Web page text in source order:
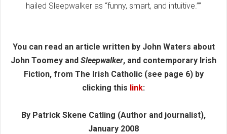
hailed Sleepwalker as “funny, smart, and intuitive.””
You can read an article written by John Waters about
John Toomey and Sleepwalker, and contemporary Irish
Fiction, from The Irish Catholic (see page 6) by
clicking this link:
By Patrick Skene Catling (Author and journalist),
January 2008